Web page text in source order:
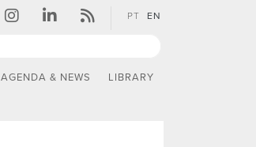
PT EN
AGENDA & NEWS LIBRARY